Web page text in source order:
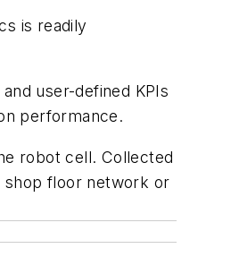
is readily
user-defined KPIs
performance.
robot cell. Collected
shop floor network or